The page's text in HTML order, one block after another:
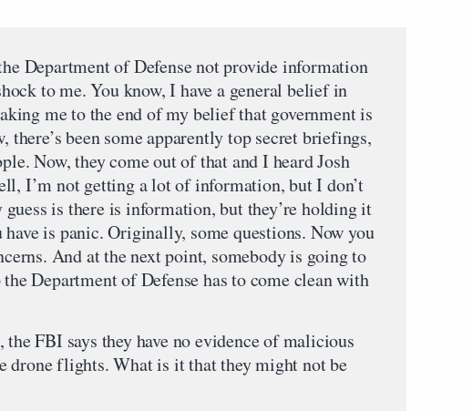
Department of Defense not provide information
to me. You know, I have a general belief in
me to the end of my belief that government is
there’s been some apparently top secret briefings,
Now, they come out of that and I heard Josh
I’m not getting a lot of information, but I don’t
guess is there is information, but they’re holding it
is panic. Originally, some questions. Now you
And at the next point, somebody is going to
Department of Defense has to come clean with
FBI says they have no evidence of malicious
drone flights. What is it that they might not be